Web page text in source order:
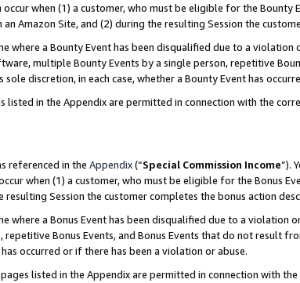
occur when (1) a customer, who must be eligible for the Bounty
Amazon Site, and (2) during the resulting Session the
where a Bounty Event has been disqualified due to a
multiple Bounty Events by a single person, repetitive
discretion, in each case, whether a Bounty Event has
listed in the Appendix are permitted in connection with the
referenced in the Appendix(“Special Commission Income”).
when (1) a customer, who must be eligible for the Bonus
Session the customer completes the bonus action
where a Bonus Event has been disqualified due to a
Bonus Events, and Bonus Events that do not result
occurred or if there has been a violation or abuse.
listed in the Appendix are permitted in connection with